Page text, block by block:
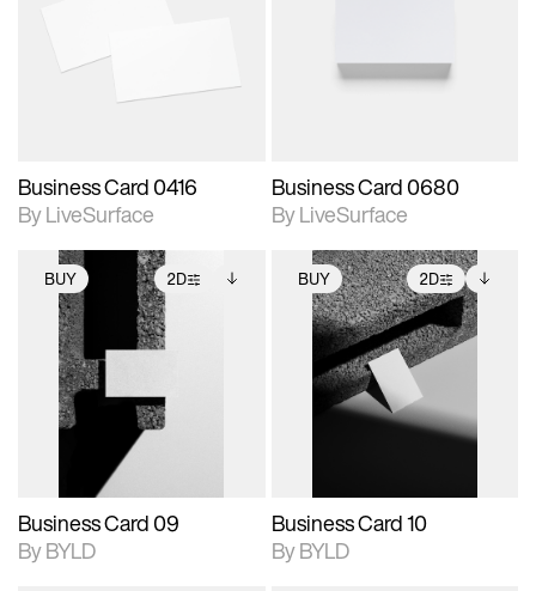
materials and lighting.
Business Card 0416
By LiveSurface
materials and lighting.
Business Card 0680
By LiveSurface
BUY 2D
2D scene with
photographic details.
Includes support for
extended scene
adjustments.
Includes additional
files when unlocked.
View Surface Info to
download files.
Business Card 09
By BYLD
BUY 2D
2D scene with
photographic details.
Includes support for
extended scene
adjustments.
Includes additional
files when unlocked.
View Surface Info to
download files.
Business Card 10
By BYLD